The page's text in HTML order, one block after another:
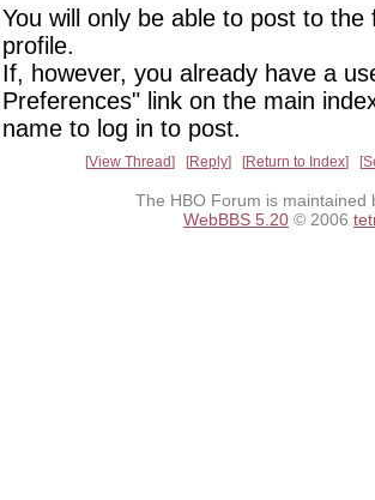
You will only be able to post to
profile.
If, however, you already have a
Preferences" link on the main
name to log in to post.
View Thread Reply Return to Index
The HBO Forum is maintained
WebBBS 5.20 © 2006